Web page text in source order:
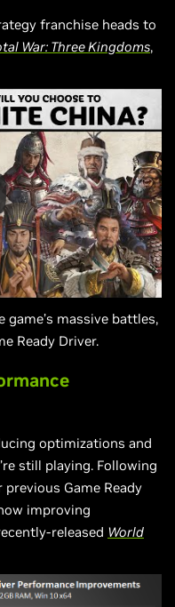
franchise heads to
War: Three Kingdoms,
game’s massive battles,
Ready Driver.
optimizations and
still playing. Following
Game Ready
improving
released World